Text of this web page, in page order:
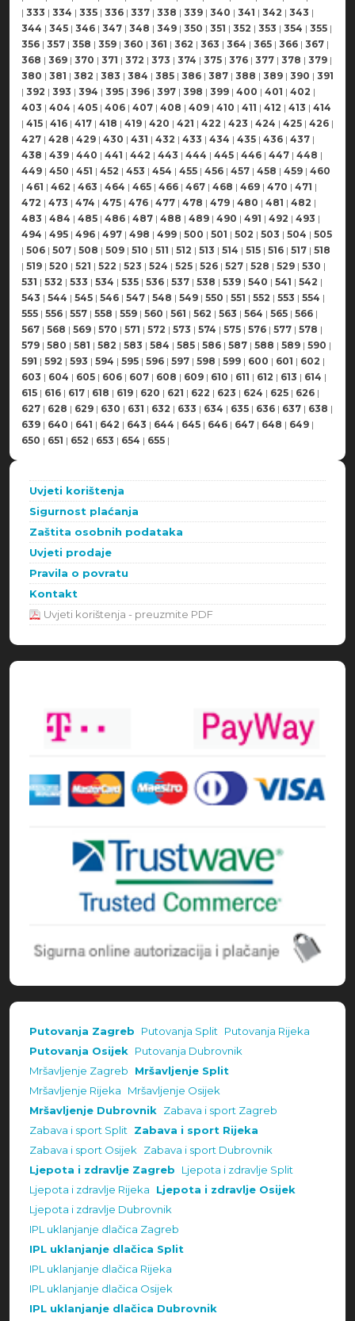
| 333 | 334 | 335 | 336 | 337 | 338 | 339 | 340 | 341 | 342 | 343 |
344 | 345 | 346 | 347 | 348 | 349 | 350 | 351 | 352 | 353 | 354 | 355 |
356 | 357 | 358 | 359 | 360 | 361 | 362 | 363 | 364 | 365 | 366 | 367 |
368 | 369 | 370 | 371 | 372 | 373 | 374 | 375 | 376 | 377 | 378 | 379 |
380 | 381 | 382 | 383 | 384 | 385 | 386 | 387 | 388 | 389 | 390 | 391
| 392 | 393 | 394 | 395 | 396 | 397 | 398 | 399 | 400 | 401 | 402 |
403 | 404 | 405 | 406 | 407 | 408 | 409 | 410 | 411 | 412 | 413 | 414
| 415 | 416 | 417 | 418 | 419 | 420 | 421 | 422 | 423 | 424 | 425 | 426 |
427 | 428 | 429 | 430 | 431 | 432 | 433 | 434 | 435 | 436 | 437 |
438 | 439 | 440 | 441 | 442 | 443 | 444 | 445 | 446 | 447 | 448 |
449 | 450 | 451 | 452 | 453 | 454 | 455 | 456 | 457 | 458 | 459 | 460
| 461 | 462 | 463 | 464 | 465 | 466 | 467 | 468 | 469 | 470 | 471 |
472 | 473 | 474 | 475 | 476 | 477 | 478 | 479 | 480 | 481 | 482 |
483 | 484 | 485 | 486 | 487 | 488 | 489 | 490 | 491 | 492 | 493 |
494 | 495 | 496 | 497 | 498 | 499 | 500 | 501 | 502 | 503 | 504 | 505
| 506 | 507 | 508 | 509 | 510 | 511 | 512 | 513 | 514 | 515 | 516 | 517 | 518
| 519 | 520 | 521 | 522 | 523 | 524 | 525 | 526 | 527 | 528 | 529 | 530 |
531 | 532 | 533 | 534 | 535 | 536 | 537 | 538 | 539 | 540 | 541 | 542 |
543 | 544 | 545 | 546 | 547 | 548 | 549 | 550 | 551 | 552 | 553 | 554 |
555 | 556 | 557 | 558 | 559 | 560 | 561 | 562 | 563 | 564 | 565 | 566 |
567 | 568 | 569 | 570 | 571 | 572 | 573 | 574 | 575 | 576 | 577 | 578 |
579 | 580 | 581 | 582 | 583 | 584 | 585 | 586 | 587 | 588 | 589 | 590 |
591 | 592 | 593 | 594 | 595 | 596 | 597 | 598 | 599 | 600 | 601 | 602 |
603 | 604 | 605 | 606 | 607 | 608 | 609 | 610 | 611 | 612 | 613 | 614 |
615 | 616 | 617 | 618 | 619 | 620 | 621 | 622 | 623 | 624 | 625 | 626 |
627 | 628 | 629 | 630 | 631 | 632 | 633 | 634 | 635 | 636 | 637 | 638 |
639 | 640 | 641 | 642 | 643 | 644 | 645 | 646 | 647 | 648 | 649 |
650 | 651 | 652 | 653 | 654 | 655 |
Uvjeti korištenja
Sigurnost plaćanja
Zaštita osobnih podataka
Uvjeti prodaje
Pravila o povratu
Kontakt
Uvjeti korištenja - preuzmite PDF
Putovanja Zagreb Putovanja Split Putovanja Rijeka
Putovanja Osijek Putovanja Dubrovnik
Mršavljenje Zagreb
Mršavljenje Split
Mršavljenje Rijeka
Mršavljenje Osijek
Mršavljenje Dubrovnik Zabava i sport Zagreb
Zabava i sport Split Zabava i sport Rijeka
Zabava i sport Osijek Zabava i sport Dubrovnik
Ljepota i zdravlje Zagreb
Ljepota i zdravlje Split
Ljepota i zdravlje Rijeka
Ljepota i zdravlje Osijek
Ljepota i zdravlje Dubrovnik
IPL uklanjanje dlačica Zagreb
IPL uklanjanje dlačica Split
IPL uklanjanje dlačica Rijeka
IPL uklanjanje dlačica Osijek
IPL uklanjanje dlačica Dubrovnik